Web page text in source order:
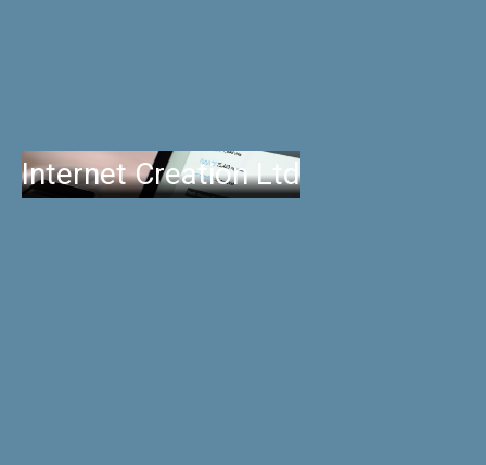
Internet Creation Ltd